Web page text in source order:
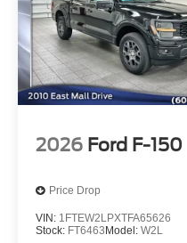
2026 Ford F-150
Price Drop
VIN: 1FTEW2LPXTFA65626
Stock: FT6463Model: W2L